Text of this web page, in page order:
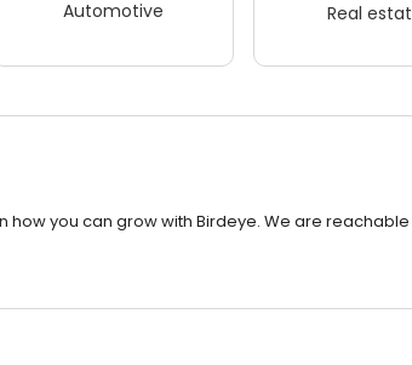
Automotive Real
how you can grow with Birdeye. We are